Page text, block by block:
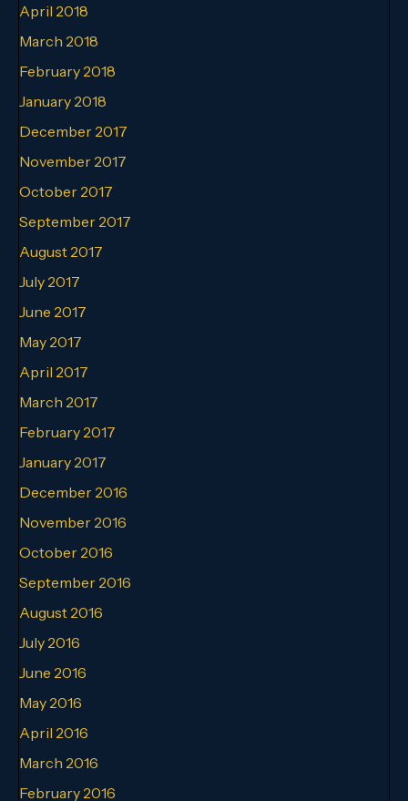
April 2018
March 2018
February 2018
January 2018
December 2017
November 2017
October 2017
September 2017
August 2017
July 2017
June 2017
May 2017
April 2017
March 2017
February 2017
January 2017
December 2016
November 2016
October 2016
September 2016
August 2016
July 2016
June 2016
May 2016
April 2016
March 2016
February 2016